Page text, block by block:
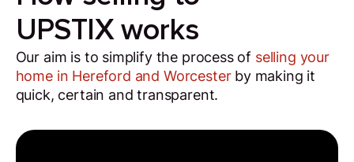
UPSTIX works
Our aim is to simplify the process of selling your
home in Hereford and Worcesterby making it
quick, certain and transparent.